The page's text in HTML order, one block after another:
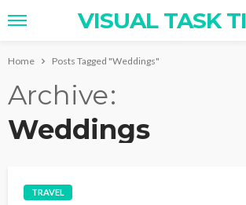
VISUAL TASK
Home Posts Tagged "Weddings"
Archive
Weddings
TRAVEL